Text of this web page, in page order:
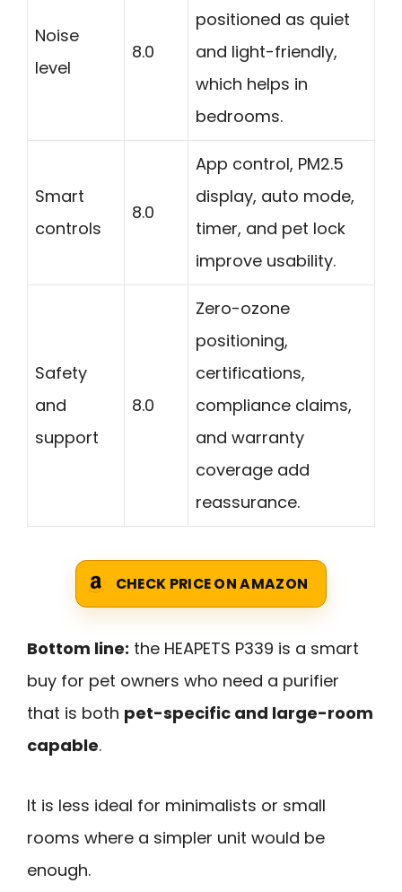
Noise
level
8.0
positioned as quiet
and light-friendly,
which helps in
bedrooms.
Smart
controls
8.0
App control, PM2.5
display, auto mode,
timer, and pet lock
improve usability.
Safety
and
support
8.0
Zero-ozone
positioning,
certifications,
compliance claims,
and warranty
coverage add
reassurance.
CHECK PRICE ON AMAZON
Bottom line: the HEAPETS P339 is a smart
buy for pet owners who need a purifier
that is both pet-specific and large-room
capable.
It is less ideal for minimalists or small
rooms where a simpler unit would be
enough.